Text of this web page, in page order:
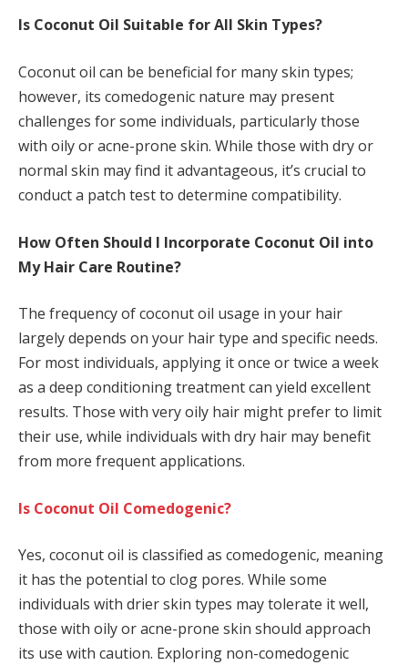
Is Coconut Oil Suitable for All Skin Types?
Coconut oil can be beneficial for many skin types;
however, its comedogenic nature may present
challenges for some individuals, particularly those
with oily or acne-prone skin. While those with dry or
normal skin may find it advantageous, it’s crucial to
conduct a patch test to determine compatibility.
How Often Should I Incorporate Coconut Oil into
My Hair Care Routine?
The frequency of coconut oil usage in your hair
largely depends on your hair type and specific needs.
For most individuals, applying it once or twice a week
as a deep conditioning treatment can yield excellent
results. Those with very oily hair might prefer to limit
their use, while individuals with dry hair may benefit
from more frequent applications.
Is Coconut Oil Comedogenic?
Yes, coconut oil is classified as comedogenic, meaning
it has the potential to clog pores. While some
individuals with drier skin types may tolerate it well,
those with oily or acne-prone skin should approach
its use with caution. Exploring non-comedogenic